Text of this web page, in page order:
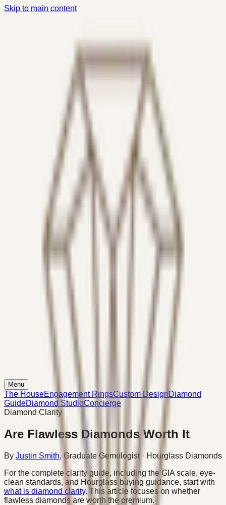
Skip to main content
Menu
The HouseEngagement RingsCustom DesignDiamond
GuideDiamond StudioConcierge
Diamond Clarity
Are Flawless Diamonds Worth It
By Justin Smith, Graduate Gemologist · Hourglass Diamonds
For the complete clarity guide, including the GIA scale, eye-
clean standards, and Hourglass buying guidance, start with
what is diamond clarity. This article focuses on whether
flawless diamonds are worth the premium.